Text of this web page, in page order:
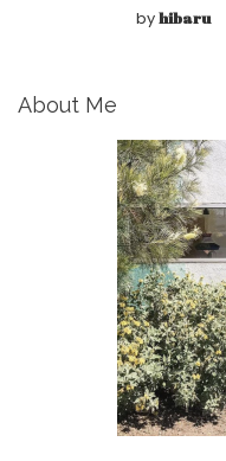
byhibaru
About Me